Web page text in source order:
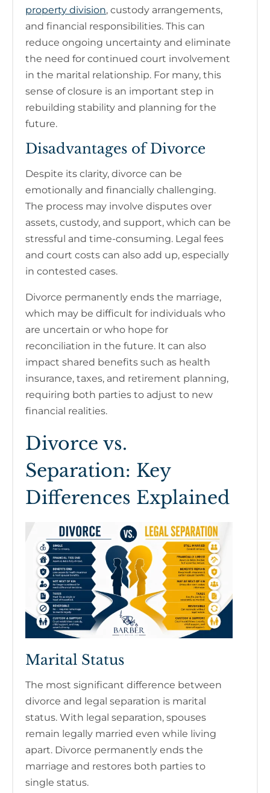
property division, custody arrangements,
and financial responsibilities. This can
reduce ongoing uncertainty and eliminate
the need for continued court involvement
in the marital relationship. For many, this
sense of closure is an important step in
rebuilding stability and planning for the
future.
Disadvantages of Divorce
Despite its clarity, divorce can be
emotionally and financially challenging.
The process may involve disputes over
assets, custody, and support, which can be
stressful and time-consuming. Legal fees
and court costs can also add up, especially
in contested cases.
Divorce permanently ends the marriage,
which may be difficult for individuals who
are uncertain or who hope for
reconciliation in the future. It can also
impact shared benefits such as health
insurance, taxes, and retirement planning,
requiring both parties to adjust to new
financial realities.
Divorce vs.
Separation: Key
Differences Explained
Marital Status
The most significant difference between
divorce and legal separation is marital
status. With legal separation, spouses
remain legally married even while living
apart. Divorce permanently ends the
marriage and restores both parties to
single status.